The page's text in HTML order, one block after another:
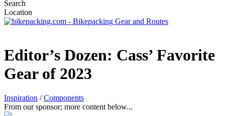
Search
Location
Editor’s Dozen: Cass’ Favorite
Gear of 2023
Inspiration /Components
From our sponsor; more content below...